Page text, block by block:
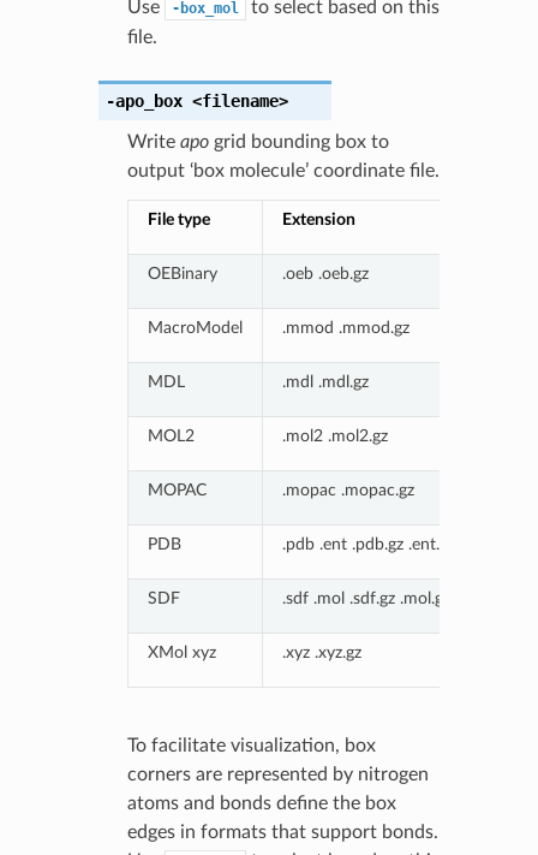
Use -box_mol
to select based on this
file.
-apo_box <filename>
Write apogrid bounding box to
output ‘box molecule’ coordinate file.
File type Extension
OEBinary .oeb .oeb.gz
MacroModel .mmod .mmod.gz
MDL .mdl .mdl.gz
MOL2 .mol2 .mol2.gz
MOPAC .mopac .mopac.gz
PDB .pdb .ent .pdb.gz .ent.gz
SDF .sdf .mol .sdf.gz .mol.gz
XMol xyz .xyz .xyz.gz
To facilitate visualization, box
corners are represented by nitrogen
atoms and bonds define the box
edges in formats that support bonds.